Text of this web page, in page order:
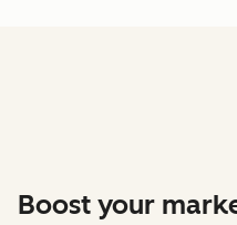
Boost your